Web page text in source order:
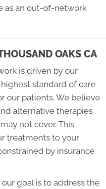
as an out-of-network
OAKS CA
is driven by our
standard of care
our patients. We believe
alternative therapies
not cover. This
treatments to your
by insurance
goal is to address the